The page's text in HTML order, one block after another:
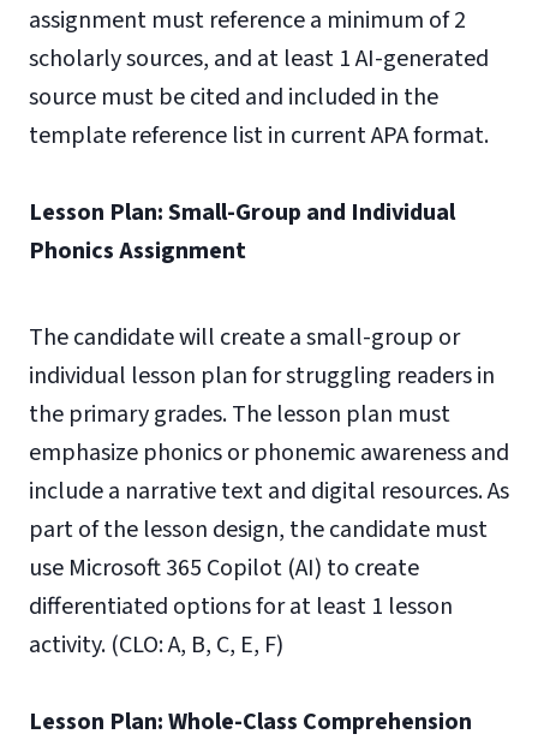
assignment must reference a minimum of 2
scholarly sources, and at least 1 AI-generated
source must be cited and included in the
template reference list in current APA format.
Lesson Plan: Small-Group and Individual
Phonics Assignment
The candidate will create a small-group or
individual lesson plan for struggling readers in
the primary grades. The lesson plan must
emphasize phonics or phonemic awareness and
include a narrative text and digital resources. As
part of the lesson design, the candidate must
use Microsoft 365 Copilot (AI) to create
differentiated options for at least 1 lesson
activity. (CLO: A, B, C, E, F)
Lesson Plan: Whole-Class Comprehension